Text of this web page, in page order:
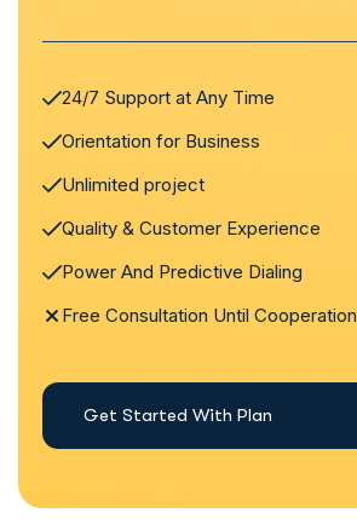
24/7 Support at Any Time
Orientation for Business
Unlimited project
Quality & Customer Experience
Power And Predictive Dialing
Free Consultation Until Cooperation
Get Started With Plan